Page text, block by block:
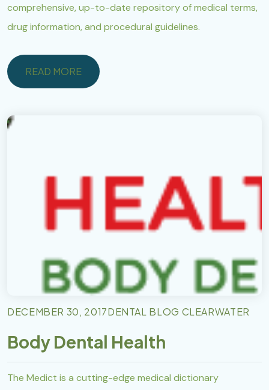
comprehensive, up-to-date repository of medical terms,
drug information, and procedural guidelines.
READ MORE
READ MORE
DECEMBER 30, 2017DENTAL BLOG CLEARWATER
Body Dental Health
The Medict is a cutting-edge medical dictionary